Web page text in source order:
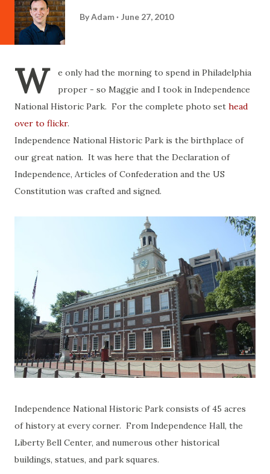
ByAdam June 27, 2010
W
e only had the morning to spend in Philadelphia
proper - so Maggie and I took in Independence
National Historic Park. For the complete photo set head
over to flickr.
Independence National Historic Park is the birthplace of
our great nation. It was here that the Declaration of
Independence, Articles of Confederation and the US
Constitution was crafted and signed.
Independence National Historic Park consists of 45 acres
of history at every corner. From Independence Hall, the
Liberty Bell Center, and numerous other historical
buildings, statues, and park squares.